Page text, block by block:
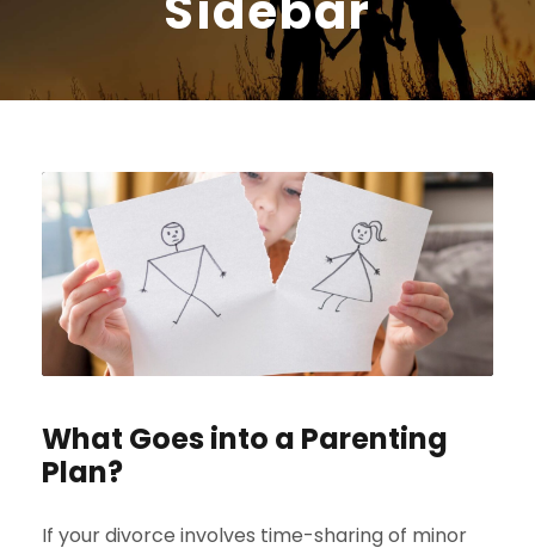
What Goes into a Parenting
Plan?
If your divorce involves time-sharing of minor